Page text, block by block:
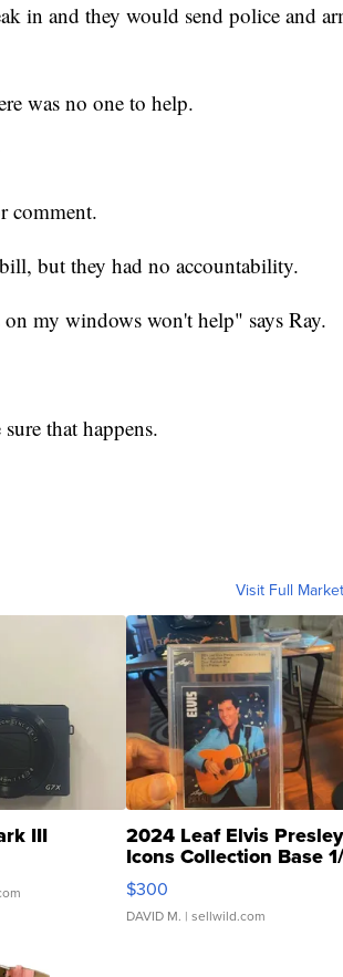
in and they would send police and
was no one to help.
comment.
but they had no accountability.
my windows won't help" says Ray.
that happens.
Visit Full
III 2024 Leaf Elvis Presley
Icons Collection Base
SSP Clear ...
$300
DAVID M. | sellwild.com